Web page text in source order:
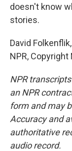
doesn't know
stories.
David
NPR, Copyright
NPR
an NPR
form and may
Accuracy and
authoritative
audio record.